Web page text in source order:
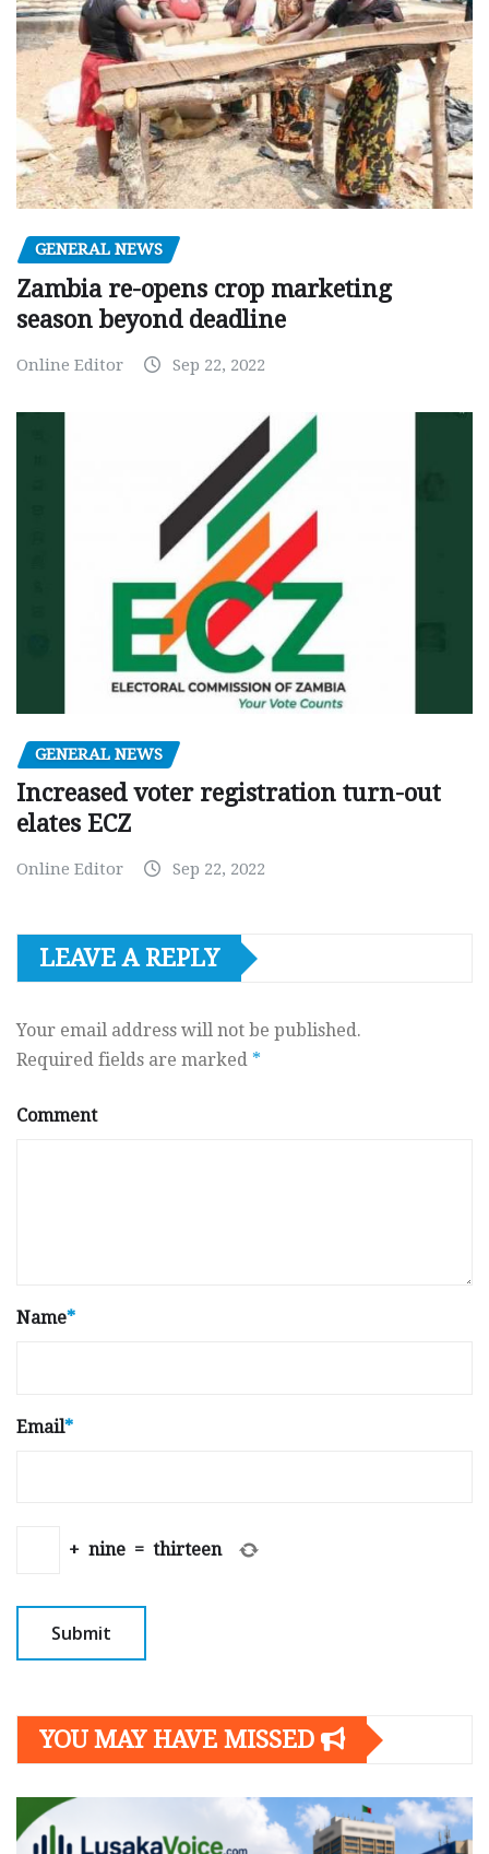
GENERAL NEWS
Zambia re-opens crop marketing
season beyond deadline
Online Editor Sep 22, 2022
GENERAL NEWS
Increased voter registration turn-out
elates ECZ
Online Editor Sep 22, 2022
LEAVE A REPLY
Your email address will not be published.
Required fields are marked *
Comment
Name*
Email*
+ nine = thirteen
YOU MAY HAVE MISSED